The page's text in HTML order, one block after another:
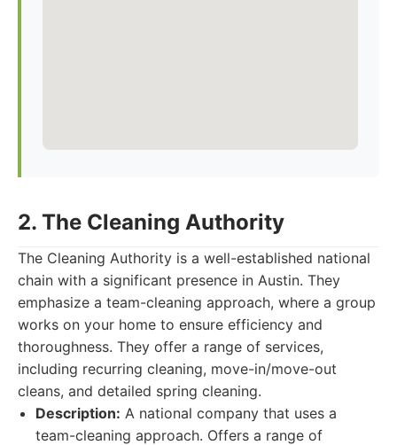
2. The Cleaning Authority
The Cleaning Authority is a well-established national
chain with a significant presence in Austin. They
emphasize a team-cleaning approach, where a group
works on your home to ensure efficiency and
thoroughness. They offer a range of services,
including recurring cleaning, move-in/move-out
cleans, and detailed spring cleaning.
Description: A national company that uses a
team-cleaning approach. Offers a range of